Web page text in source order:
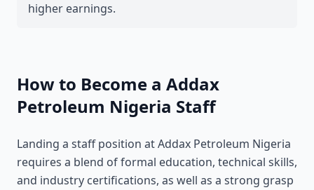
higher earnings.
How to Become a Addax
Petroleum Nigeria Staff
Landing a staff position at Addax Petroleum Nigeria
requires a blend of formal education, technical skills,
and industry certifications, as well as a strong grasp